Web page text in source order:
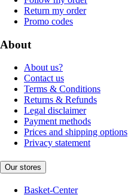
Return my order
Promo codes
About
About us?
Contact us
Terms & Conditions
Returns & Refunds
Legal disclaimer
Payment methods
Prices and shipping options
Privacy statement
Our stores
Basket-Center